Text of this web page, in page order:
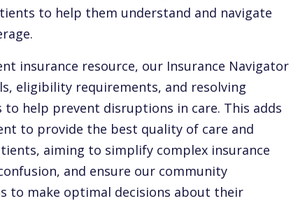
to help them understand and navigate
insurance resource, our Insurance Navigator
eligibility requirements, and resolving
to help prevent disruptions in care. This adds
to provide the best quality of care and
aiming to simplify complex insurance
and ensure our community
to make optimal decisions about their